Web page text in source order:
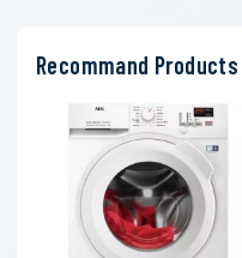
Recommand Products